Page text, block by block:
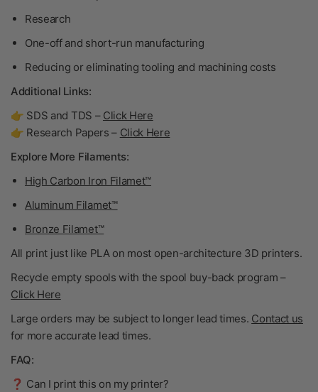
Research
One-off and short-run manufacturing
Reducing or eliminating tooling and machining costs
Additional Links:
👉 SDS and TDS – Click Here
👉 Research Papers – Click Here
Explore More Filaments:
High Carbon Iron Filamet™
Aluminum Filamet™
Bronze Filamet™
All print just like PLA on most open-architecture 3D printers.
Recycle empty spools with the spool buy-back program –
Click Here
Large orders may be subject to longer lead times. Contact us
for more accurate lead times.
FAQ:
❓ Can I print this on my printer?